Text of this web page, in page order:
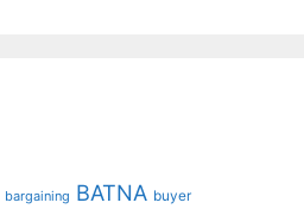
bargaining BATNA buyer